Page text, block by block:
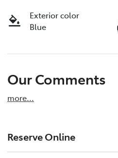
Exterior color
Blue
Our Comments
more...
Reserve Online